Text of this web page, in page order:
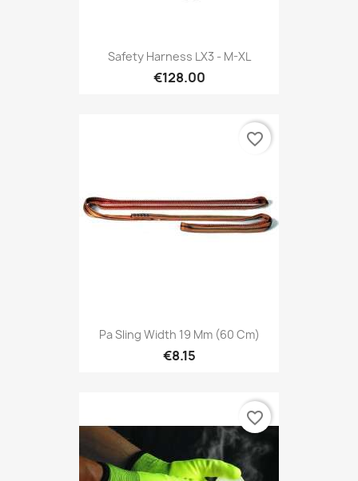
Safety Harness LX3 - M-XL
€128.00
Pa Sling Width 19 Mm (60 Cm)
€8.15
favorite_border
favorite_border